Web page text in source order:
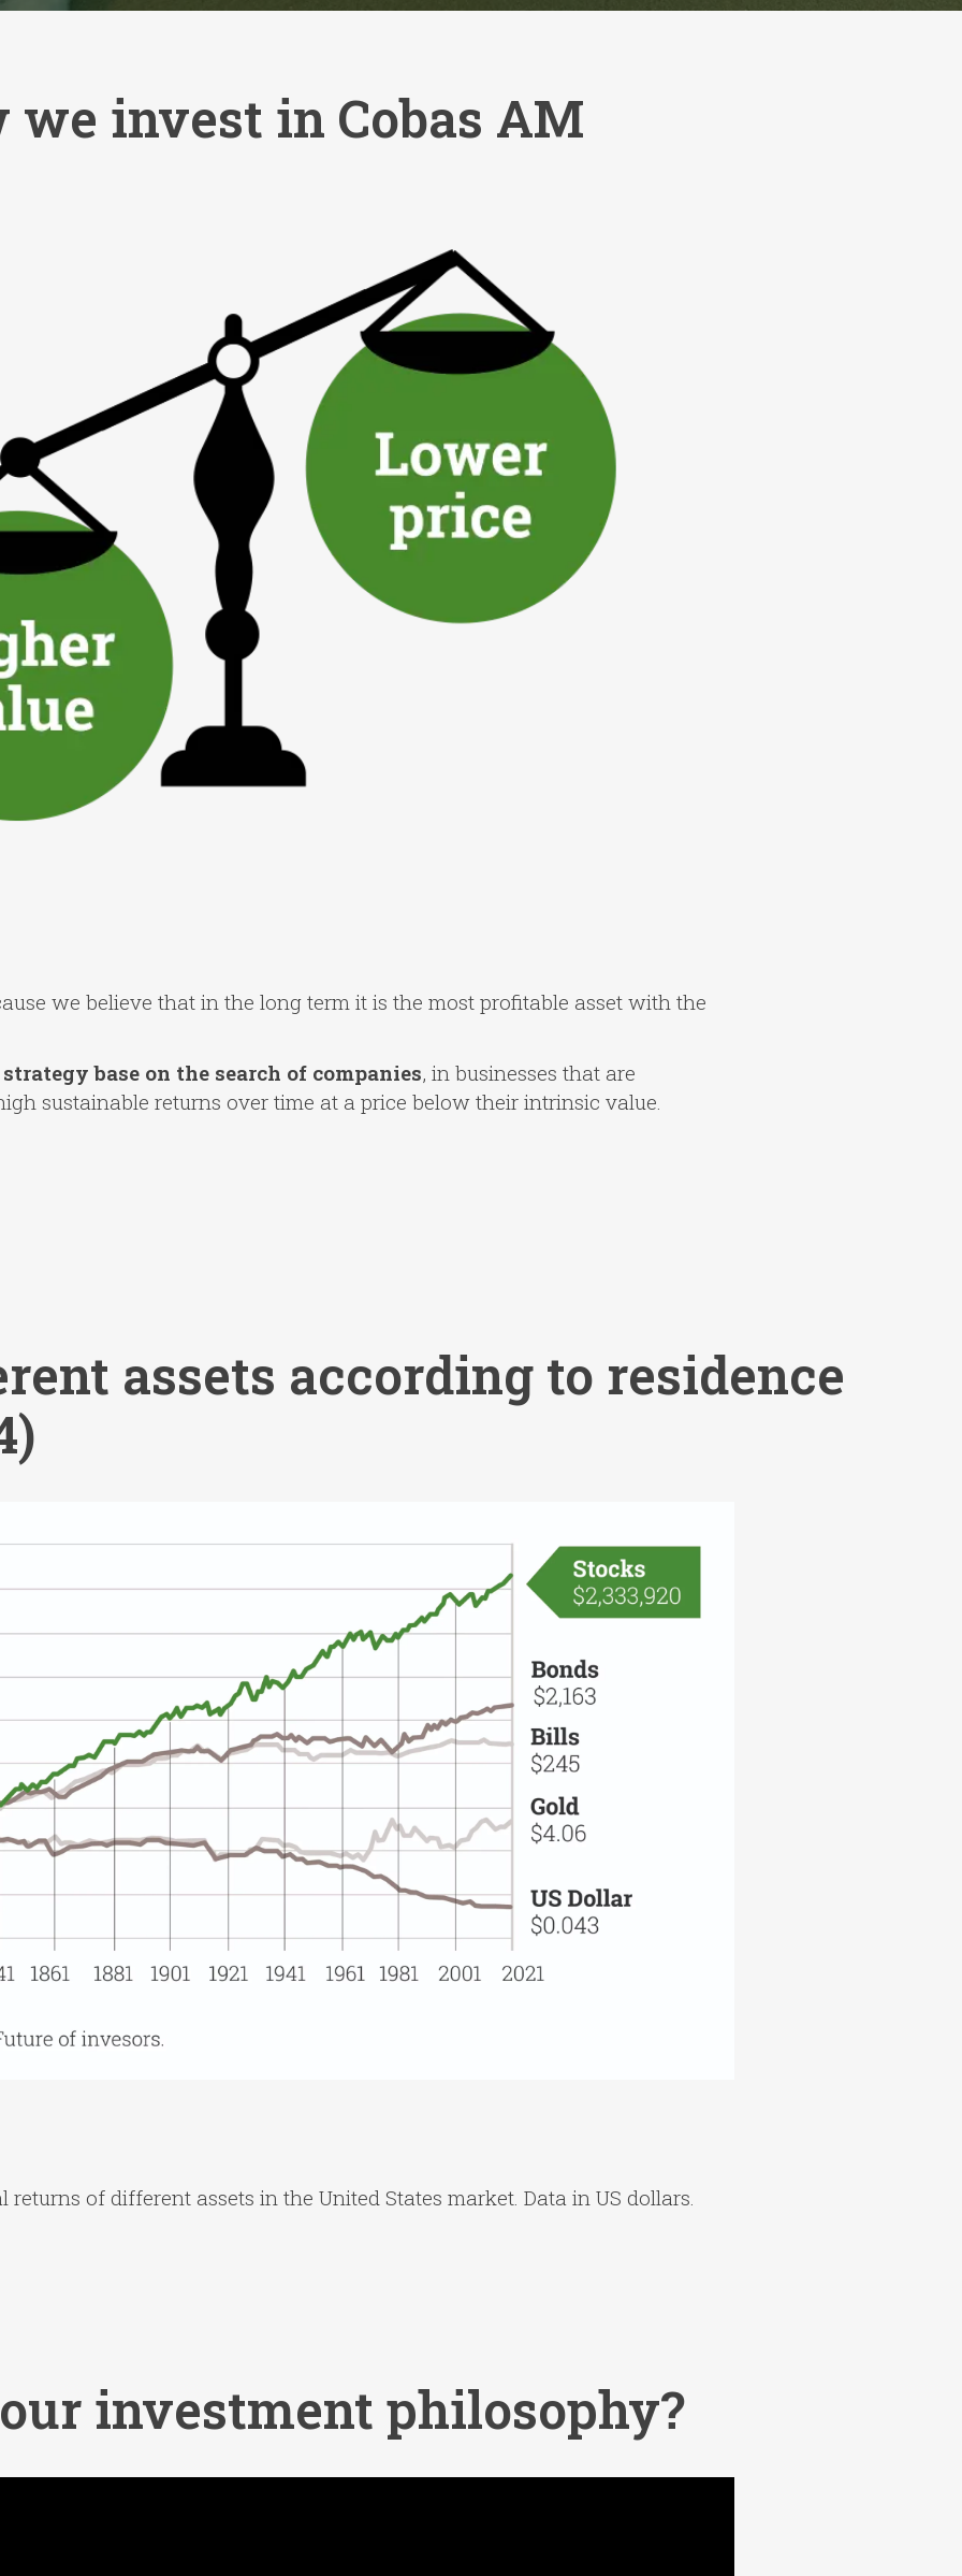
we invest in Cobas AM
we believe that in the long term it is the most profitable asset with the
base on the search of companies, in businesses that are
sustainable returns over time at a price below their intrinsic value.
assets according to residence
of different assets in the United States market. Data in US dollars.
investment philosophy?